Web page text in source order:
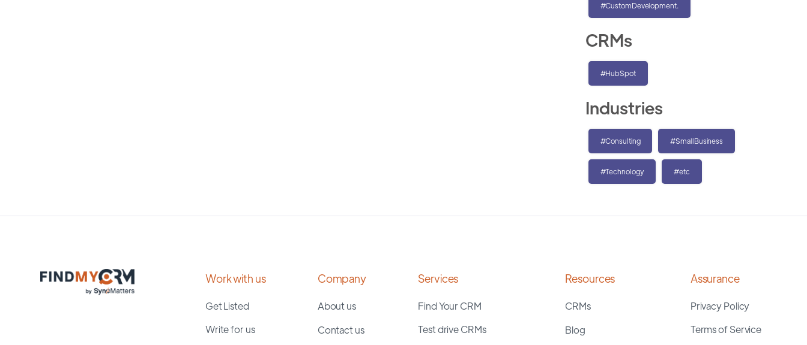
#CustomDevelopment.
CRMs
#HubSpot
Industries
#Consulting #SmallBusiness
#Technology #etc
Work with us
Get Listed
Write for us
Company
About us
Contact us
Services
Find Your CRM
Test drive CRMs
Resources
CRMs
Blog
Assurance
Privacy Policy
Terms of Service